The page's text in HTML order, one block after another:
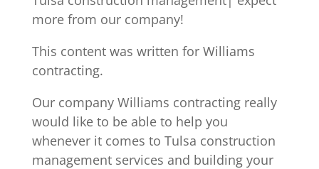
more from our company!
This content was written for Williams
contracting.
Our company Williams contracting really
would like to be able to help you
whenever it comes to Tulsa construction
management services and building your